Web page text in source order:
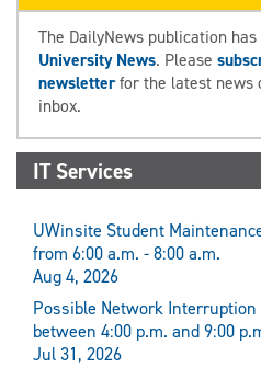
The DailyNews publication
University News. Please
newsletterfor the latest news
inbox.
IT Services
UWinsite Student
from 6:00 a.m. - 8:00 a.m.
Aug 4, 2026
Possible Network
between 4:00 p.m. and 9:00
Jul 31, 2026